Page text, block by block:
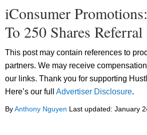
iConsumer
To 250 Shares
This post may contain references to
partners. We may receive
our links. Thank you for supporting
Here’s our full Advertiser Disclosure.
ByAnthony Nguyen Last updated: January